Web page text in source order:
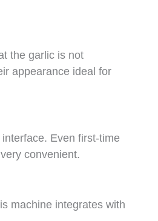
the garlic is not
appearance ideal for
Even first-time
convenient.
machine integrates with